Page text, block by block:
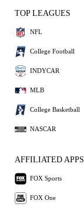
TOP LEAGUES
NFL
College Football
INDYCAR
MLB
College Basketball
NASCAR
AFFILIATED APPS
FOX Sports
FOX One